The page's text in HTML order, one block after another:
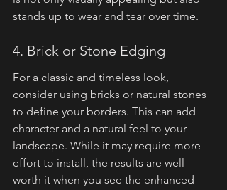
stands up to wear and tear over time.
4. Brick or Stone Edging
For a classic and timeless look,
consider using bricks or natural stones
to define your borders. This can add
character and a natural feel to your
landscape. While it may require more
effort to install, the results are well
worth it when you see the enhanced